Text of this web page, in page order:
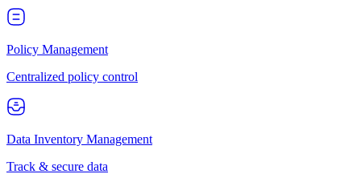
Policy Management
Centralized policy control
Data Inventory Management
Track & secure data